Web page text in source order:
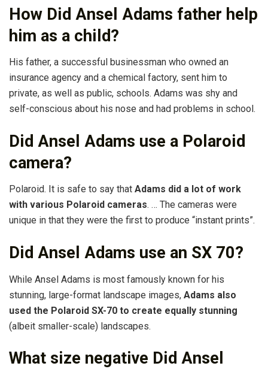
How Did Ansel Adams father help
him as a child?
His father, a successful businessman who owned an
insurance agency and a chemical factory, sent him to
private, as well as public, schools. Adams was shy and
self-conscious about his nose and had problems in school.
Did Ansel Adams use a Polaroid
camera?
Polaroid. It is safe to say that Adams did a lot of work
with various Polaroid cameras. … The cameras were
unique in that they were the first to produce “instant prints”.
Did Ansel Adams use an SX 70?
While Ansel Adams is most famously known for his
stunning, large-format landscape images, Adams also
used the Polaroid SX-70 to create equally stunning
(albeit smaller-scale) landscapes.
What size negative Did Ansel